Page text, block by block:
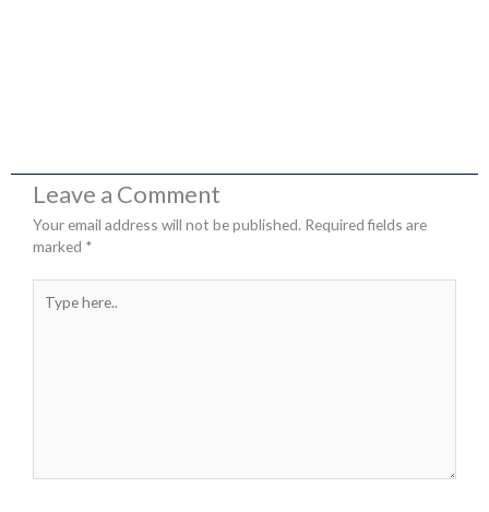
Leave a Comment
Your email address will not be published. Required fields are
marked *
here..